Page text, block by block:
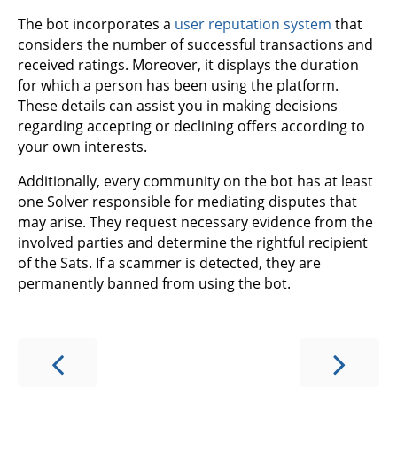
The bot incorporates a user reputation system that
considers the number of successful transactions and
received ratings. Moreover, it displays the duration
for which a person has been using the platform.
These details can assist you in making decisions
regarding accepting or declining offers according to
your own interests.
Additionally, every community on the bot has at least
one Solver responsible for mediating disputes that
may arise. They request necessary evidence from the
involved parties and determine the rightful recipient
of the Sats. If a scammer is detected, they are
permanently banned from using the bot.